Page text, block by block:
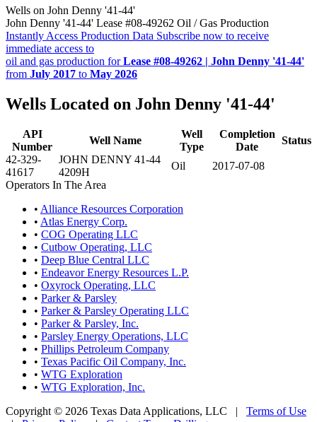
Wells on John Denny '41-44'
John Denny '41-44' Lease #08-49262 Oil / Gas Production
Instantly Access Production Data Subscribe now to receive
immediate access to
oil and gas production forLease #08-49262 | John Denny '41-44'
from July 2017 to May 2026
Wells Located on John Denny '41-44'
API
Number
Well Name
Well
Type
Completion
Date
Status
42-329-
41617
JOHN DENNY 41-44
4209H
Oil
2017-07-08
Operators In The Area
• Alliance Resources Corporation
• Atlas Energy Corp.
• COG Operating LLC
• Cutbow Operating, LLC
• Deep Blue Central LLC
• Endeavor Energy Resources L.P.
• Oxyrock Operating, LLC
• Parker & Parsley
• Parker & Parsley Operating LLC
• Parker & Parsley, Inc.
• Parsley Energy Operations, LLC
• Phillips Petroleum Company
• Texas Pacific Oil Company, Inc.
• WTG Exploration
• WTG Exploration, Inc.
Copyright © 2026 Texas Data Applications, LLC | Terms of Use